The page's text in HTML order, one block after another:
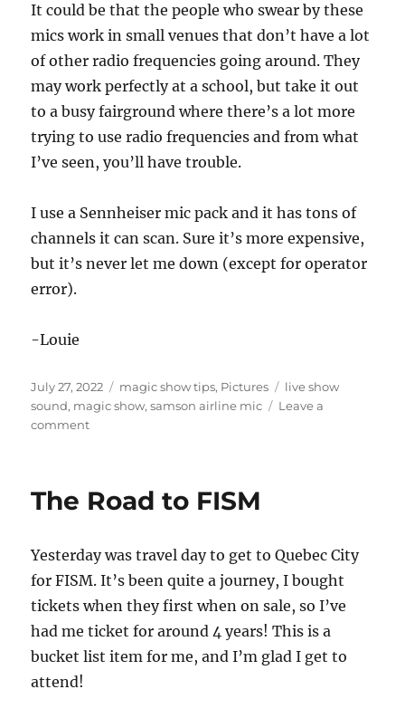
It could be that the people who swear by these
mics work in small venues that don’t have a lot
of other radio frequencies going around. They
may work perfectly at a school, but take it out
to a busy fairground where there’s a lot more
trying to use radio frequencies and from what
I’ve seen, you’ll have trouble.
I use a Sennheiser mic pack and it has tons of
channels it can scan. Sure it’s more expensive,
but it’s never let me down (except for operator
error).
-Louie
Posted
on
July 27, 2022 Categories
magic show tips, Pictures Tags
live show
sound, magic show,samson airline mic
Leave a
commenton
The Road to FISM
Yesterday was travel day to get to Quebec City
for FISM. It’s been quite a journey, I bought
tickets when they first when on sale, so I’ve
had me ticket for around 4 years! This is a
bucket list item for me, and I’m glad I get to
attend!